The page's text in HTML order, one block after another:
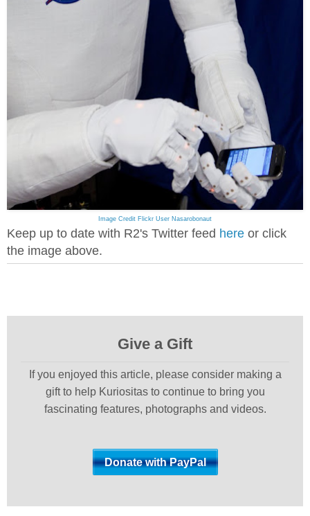
Image Credit Flickr User Nasarobonaut
Keep up to date with R2's Twitter feed here or click
the image above.
Give a Gift
If you enjoyed this article, please consider making a
gift to help Kuriositas to continue to bring you
fascinating features, photographs and videos.